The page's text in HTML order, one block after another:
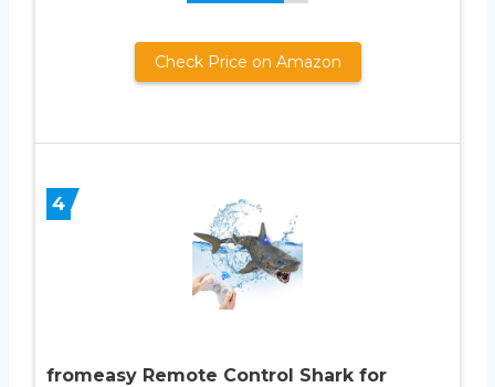
Check Price on Amazon
4
fromeasy Remote Control Shark for